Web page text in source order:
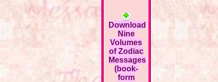
Download
Nine
Volumes
of Zodiac
Messages
(book-
form